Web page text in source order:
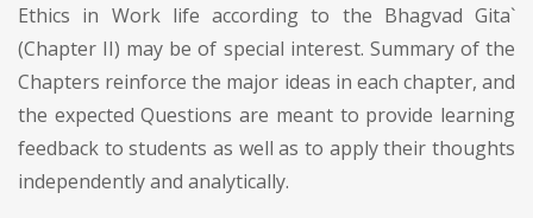
Ethics in Work life according to the Bhagvad Gita`
(Chapter II) may be of special interest. Summary of the
Chapters reinforce the major ideas in each chapter, and
the expected Questions are meant to provide learning
feedback to students as well as to apply their thoughts
independently and analytically.